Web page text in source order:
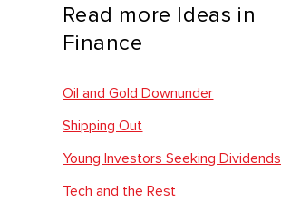
Read more Ideas in
Finance
Oil and Gold Downunder
Shipping Out
Young Investors Seeking Dividends
Tech and the Rest